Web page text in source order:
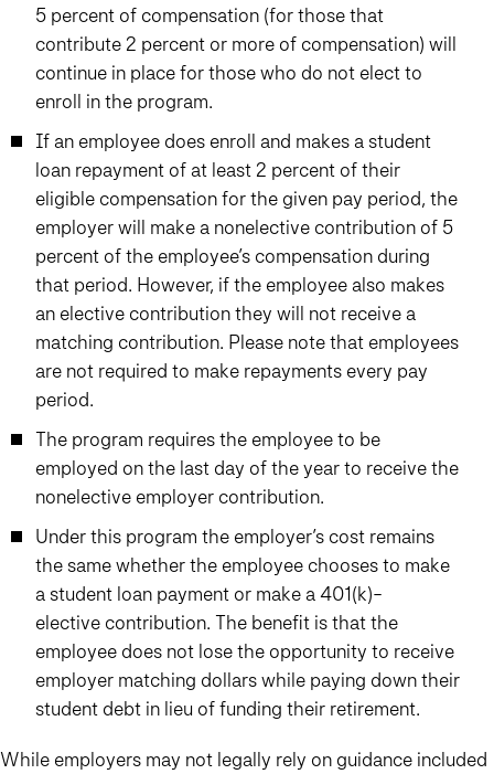
5 percent of compensation (for those that
contribute 2 percent or more of compensation) will
continue in place for those who do not elect to
enroll in the program.
If an employee does enroll and makes a student
loan repayment of at least 2 percent of their
eligible compensation for the given pay period, the
employer will make a nonelective contribution of 5
percent of the employee’s compensation during
that period. However, if the employee also makes
an elective contribution they will not receive a
matching contribution. Please note that employees
are not required to make repayments every pay
period.
The program requires the employee to be
employed on the last day of the year to receive the
nonelective employer contribution.
Under this program the employer’s cost remains
the same whether the employee chooses to make
a student loan payment or make a 401(k)-
elective contribution. The benefit is that the
employee does not lose the opportunity to receive
employer matching dollars while paying down their
student debt in lieu of funding their retirement.
While employers may not legally rely on guidance included